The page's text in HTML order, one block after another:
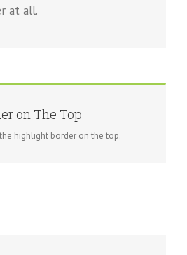
at all.
on The Top
highlight border on the top.